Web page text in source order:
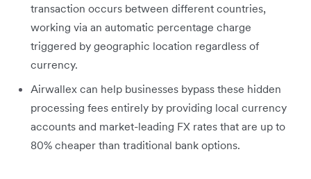
transaction occurs between different countries,
working via an automatic percentage charge
triggered by geographic location regardless of
currency.
Airwallex can help businesses bypass these hidden
processing fees entirely by providing local currency
accounts and market-leading FX rates that are up to
80% cheaper than traditional bank options.